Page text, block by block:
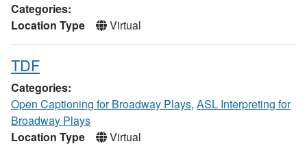
Categories:
Location Type
Virtual
TDF
Categories:
Open Captioning for Broadway Plays, ASL Interpreting for
Broadway Plays
Location Type
Virtual